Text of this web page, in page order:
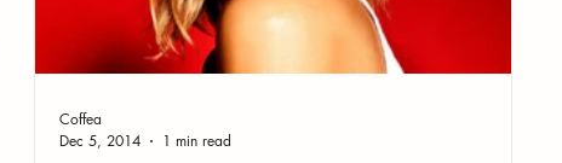
Coffea
Dec 5, 2014
1 min read